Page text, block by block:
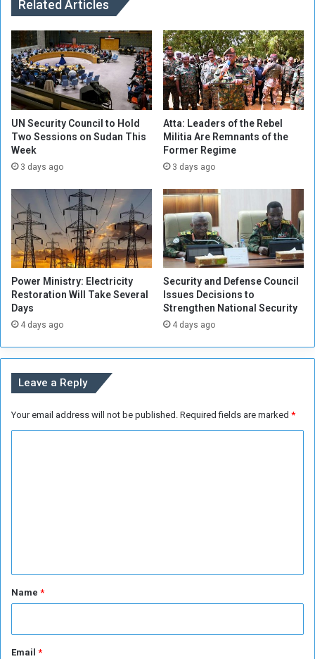
t
i
o
n
f
r
o
m
U
E
F
R
o
n
a
l
d
o
i
s
u
n
e
e
v
a
l
u
a
t
i
n
Related Articles
UN Security Council to Hold
Two Sessions on Sudan This
Week
3 days ago
Atta: Leaders of the Rebel
Militia Are Remnants of the
Former Regime
3 days ago
Power Ministry: Electricity
Restoration Will Take Several
Days
4 days ago
Security and Defense Council
Issues Decisions to
Strengthen National Security
4 days ago
Leave a Reply
Your email address will not be published. Required fields are marked *
*Name *
Email *